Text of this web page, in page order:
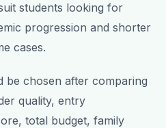
students looking for
progression and shorter
cases.
be chosen after comparing
quality, entry
total budget, family